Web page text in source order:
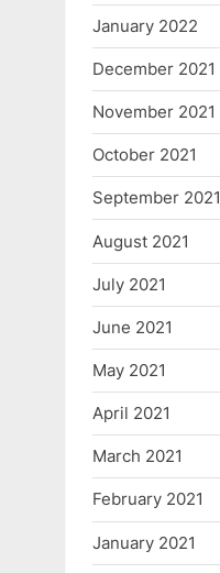
January 2022
December 2021
November 2021
October 2021
September 2021
August 2021
July 2021
June 2021
May 2021
April 2021
March 2021
February 2021
January 2021